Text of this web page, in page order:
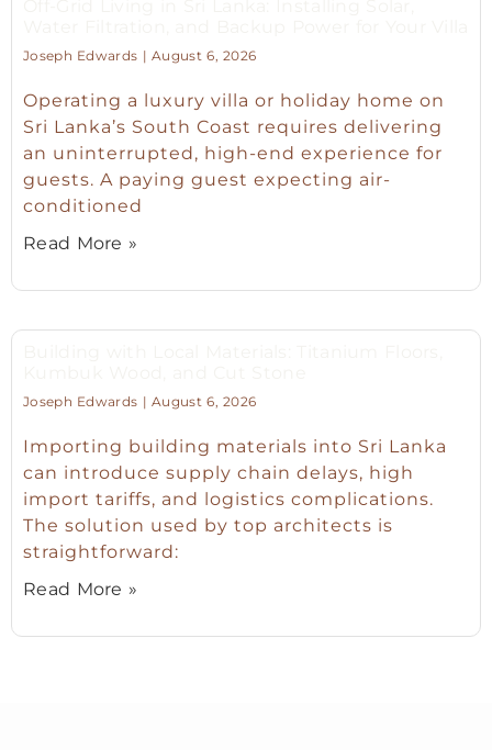
Joseph Edwards August 6, 2026
Operating a luxury villa or holiday home on
Sri Lanka’s South Coast requires delivering
an uninterrupted, high-end experience for
guests. A paying guest expecting air-
conditioned
Read More »
Joseph Edwards August 6, 2026
Importing building materials into Sri Lanka
can introduce supply chain delays, high
import tariffs, and logistics complications.
The solution used by top architects is
straightforward:
Read More »